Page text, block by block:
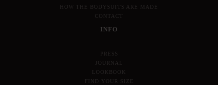
HOW THE BODYSUITS ARE MADE
CONTACT
INFO
PRESS
JOURNAL
LOOKBOOK
FIND YOUR SIZE